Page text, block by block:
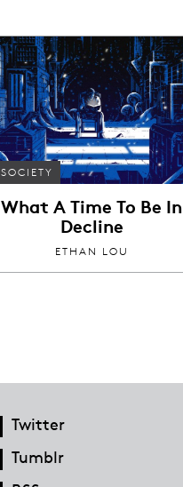
SOCIETY
What A Time To Be In
Decline
ETHAN LOU
Twitter
Tumblr